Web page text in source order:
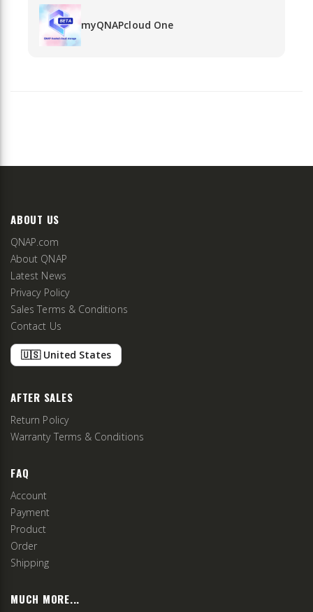
myQNAPcloud One
ABOUT US
QNAP.com
About QNAP
Latest News
Privacy Policy
Sales Terms & Conditions
Contact Us
🇺🇸 United States
AFTER SALES
Return Policy
Warranty Terms & Conditions
FAQ
Account
Payment
Product
Order
Shipping
MUCH MORE...